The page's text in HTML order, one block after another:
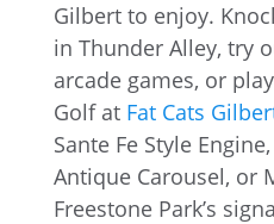
Gilbert to enjoy.
in Thunder Alley, try
arcade games, or
Golf at Fat Cats
Sante Fe Style
Antique Carousel, or
Freestone Park’s